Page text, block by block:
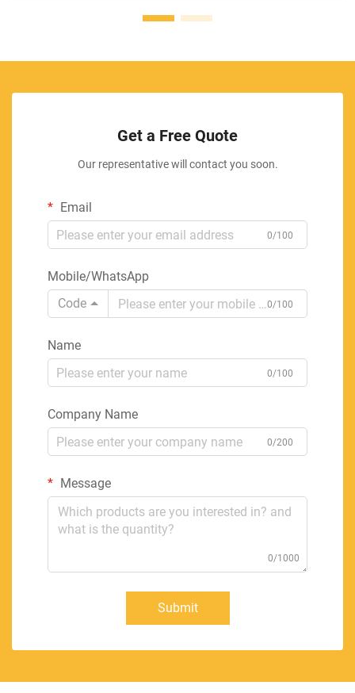
Get a Free Quote
Our representative will contact you soon.
Email
0/100
Mobile/WhatsApp
Code
0/100
Name
0/100
Company Name
0/200
Message
0/1000
Submit